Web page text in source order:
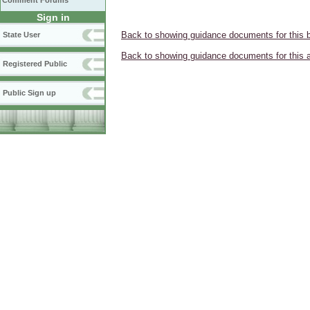
Sign in
State User
Registered Public
Public Sign up
Back to showing guidance documents for this
Back to showing guidance documents for this